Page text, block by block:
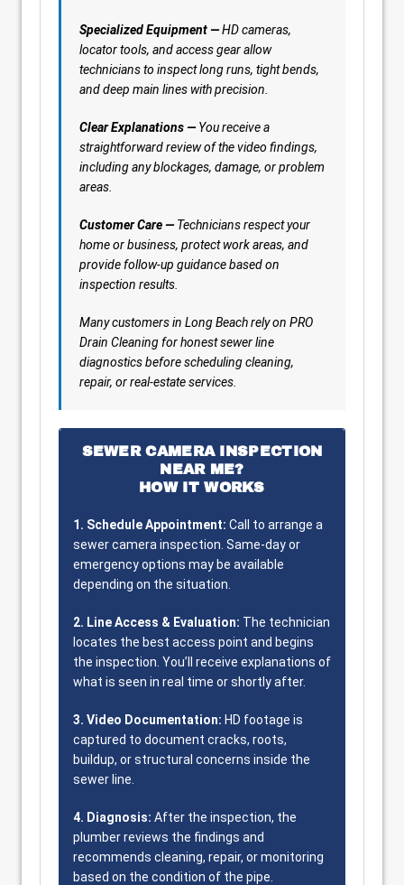
Specialized Equipment —HD cameras,
locator tools, and access gear allow
technicians to inspect long runs, tight bends,
and deep main lines with precision.
Clear Explanations —You receive a
straightforward review of the video findings,
including any blockages, damage, or problem
areas.
Customer Care —Technicians respect your
home or business, protect work areas, and
provide follow-up guidance based on
inspection results.
Many customers in Long Beach rely on PRO
Drain Cleaning for honest sewer line
diagnostics before scheduling cleaning,
repair, or real-estate services.
SEWER CAMERA INSPECTION
NEAR ME?
HOW IT WORKS
1. Schedule Appointment: Call to arrange a
sewer camera inspection. Same-day or
emergency options may be available
depending on the situation.
2. Line Access & Evaluation: The technician
locates the best access point and begins
the inspection. You’ll receive explanations of
what is seen in real time or shortly after.
3. Video Documentation: HD footage is
captured to document cracks, roots,
buildup, or structural concerns inside the
sewer line.
4. Diagnosis: After the inspection, the
plumber reviews the findings and
recommends cleaning, repair, or monitoring
based on the condition of the pipe.